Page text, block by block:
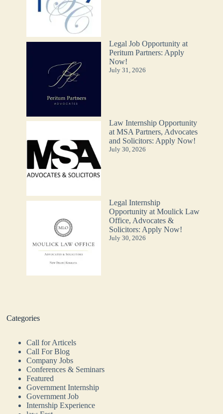
Legal Job Opportunity at
Peritum Partners: Apply
Now!
July 31, 2026
Law Internship Opportunity
at MSA Partners, Advocates
and Solicitors: Apply Now!
July 30, 2026
Legal Internship
Opportunity at Moulick Law
Office, Advocates &
Solicitors: Apply Now!
July 30, 2026
Categories
Call for Articels
Call For Blog
Company Jobs
Conferences & Seminars
Featured
Government Internship
Government Job
Internship Experience